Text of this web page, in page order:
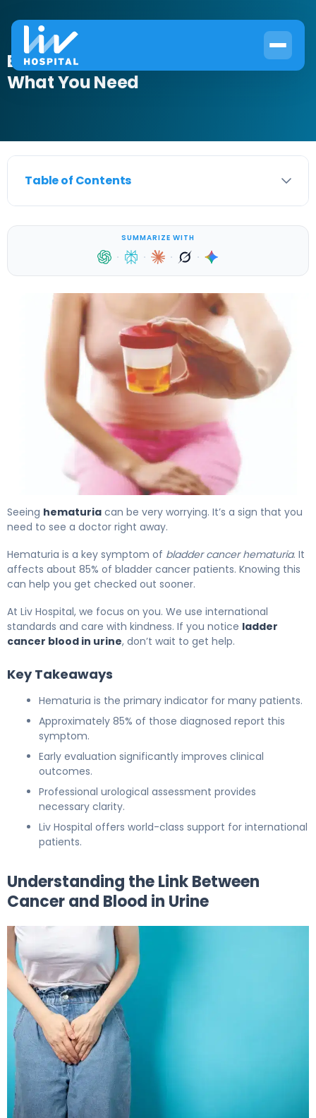
Blood in Urine and Bladder Cancer:
What You Need
Table of Contents
SUMMARIZE WITH
· · · ·
Seeing hematuria can be very worrying. It’s a sign that you
need to see a doctor right away.
Hematuria is a key symptom of bladder cancer hematuria. It
affects about 85% of bladder cancer patients. Knowing this
can help you get checked out sooner.
At Liv Hospital, we focus on you. We use international
standards and care with kindness. If you notice ladder
cancer blood in urine, don’t wait to get help.
Key Takeaways
Hematuria is the primary indicator for many patients.
Approximately 85% of those diagnosed report this
symptom.
Early evaluation significantly improves clinical
outcomes.
Professional urological assessment provides
necessary clarity.
Liv Hospital offers world-class support for international
patients.
Understanding the Link Between
Cancer and Blood in Urine